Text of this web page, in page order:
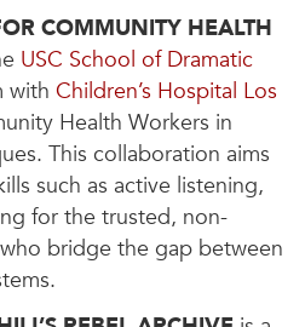
COMMUNITY HEALTH
USC School of Dramatic
with Children’s Hospital Los
Health Workers in
This collaboration aims
such as active listening,
for the trusted, non-
bridge the gap between